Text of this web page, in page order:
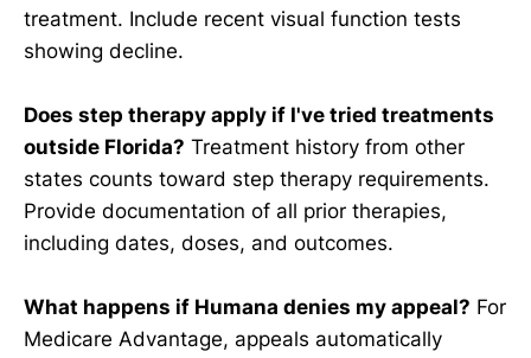
treatment. Include recent visual function tests
showing decline.
Does step therapy apply if I've tried treatments
outside Florida? Treatment history from other
states counts toward step therapy requirements.
Provide documentation of all prior therapies,
including dates, doses, and outcomes.
What happens if Humana denies my appeal? For
Medicare Advantage, appeals automatically